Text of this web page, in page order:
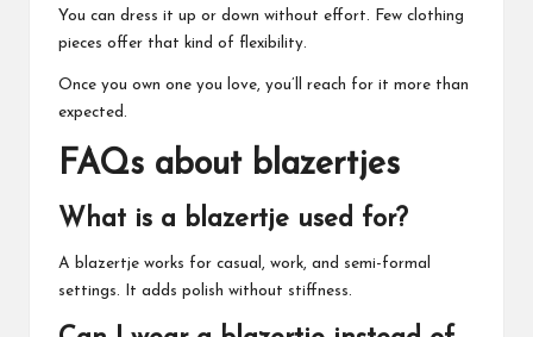
You can dress it up or down without effort. Few clothing
pieces offer that kind of flexibility.
Once you own one you love, you’ll reach for it more than
expected.
FAQs about blazertjes
What is a blazertje used for?
A blazertje works for casual, work, and semi-formal
settings. It adds polish without stiffness.